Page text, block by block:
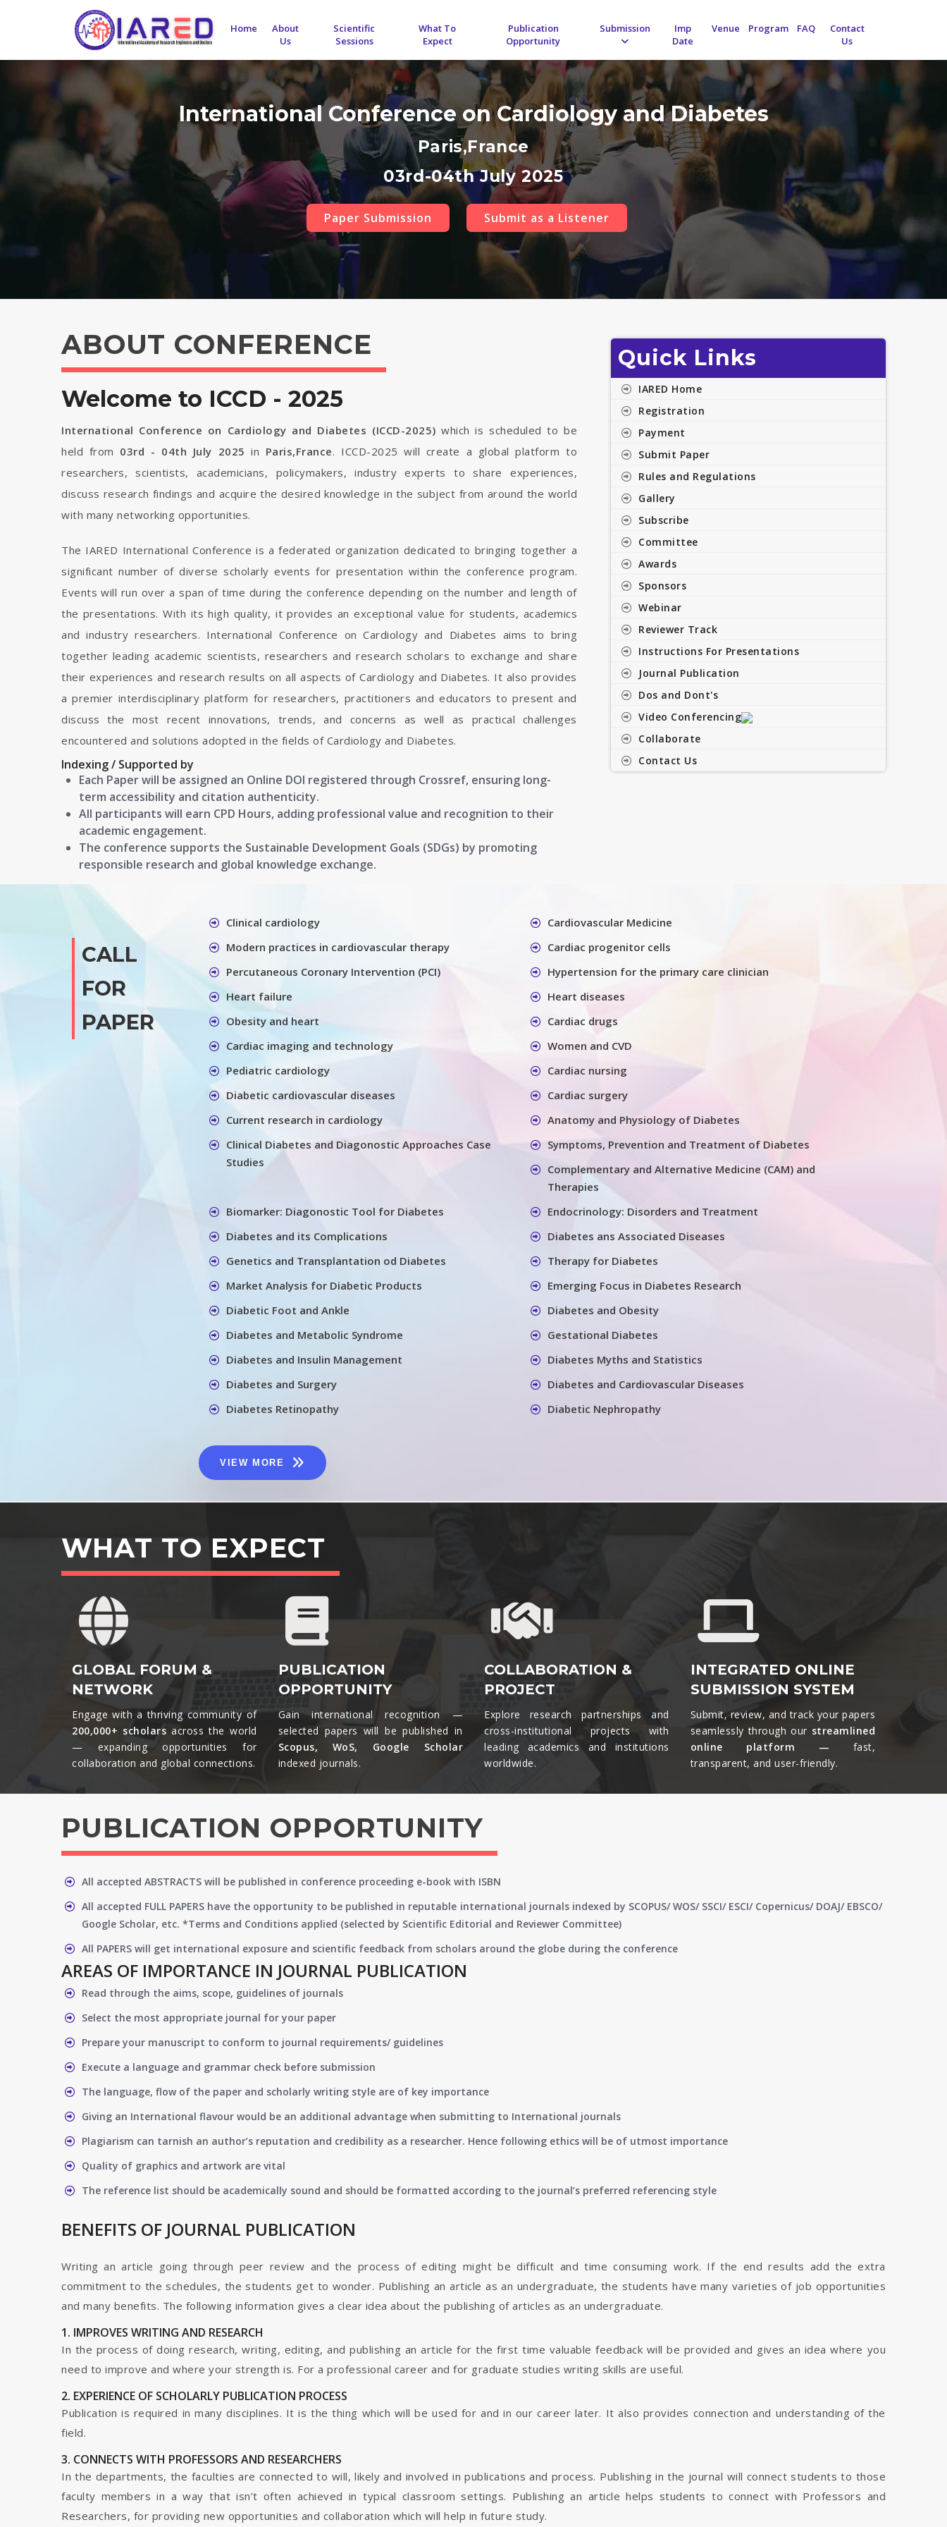
Home
About
Us
Scientific
Sessions
What To
Expect
Publication
Opportunity
Submission
Imp
Date
Venue Program FAQ
Contact
Us
International Conference on Cardiology and Diabetes
Paris,France
03rd-04th July 2025
Paper Submission Submit as a Listener
ABOUT CONFERENCE
Welcome to ICCD - 2025
International Conference on Cardiology and Diabetes (ICCD-2025) which is scheduled to be
held from 03rd - 04th July 2025 in Paris,France. ICCD-2025 will create a global platform to
researchers, scientists, academicians, policymakers, industry experts to share experiences,
discuss research findings and acquire the desired knowledge in the subject from around the world
with many networking opportunities.
The IARED International Conference is a federated organization dedicated to bringing together a
significant number of diverse scholarly events for presentation within the conference program.
Events will run over a span of time during the conference depending on the number and length of
the presentations. With its high quality, it provides an exceptional value for students, academics
and industry researchers. International Conference on Cardiology and Diabetes aims to bring
together leading academic scientists, researchers and research scholars to exchange and share
their experiences and research results on all aspects of Cardiology and Diabetes. It also provides
a premier interdisciplinary platform for researchers, practitioners and educators to present and
discuss the most recent innovations, trends, and concerns as well as practical challenges
encountered and solutions adopted in the fields of Cardiology and Diabetes.
Indexing / Supported by
Each Paper will be assigned an Online DOI registered through Crossref, ensuring long-
term accessibility and citation authenticity.
All participants will earn CPD Hours, adding professional value and recognition to their
academic engagement.
The conference supports the Sustainable Development Goals (SDGs) by promoting
responsible research and global knowledge exchange.
Quick Links
IARED Home
Registration
Payment
Submit Paper
Rules and Regulations
Gallery
Subscribe
Committee
Awards
Sponsors
Webinar
Reviewer Track
Instructions For Presentations
Journal Publication
Dos and Dont's
Video Conferencing
Collaborate
Contact Us
CALL
FOR
PAPER
Clinical cardiology
Cardiovascular Medicine
Modern practices in cardiovascular therapy
Cardiac progenitor cells
Percutaneous Coronary Intervention (PCI)
Hypertension for the primary care clinician
Heart failure
Heart diseases
Obesity and heart
Cardiac drugs
Cardiac imaging and technology
Women and CVD
Pediatric cardiology
Cardiac nursing
Diabetic cardiovascular diseases
Cardiac surgery
Current research in cardiology
Anatomy and Physiology of Diabetes
Clinical Diabetes and Diagonostic Approaches Case
Studies
Symptoms, Prevention and Treatment of Diabetes
Complementary and Alternative Medicine (CAM) and
Therapies
Biomarker: Diagonostic Tool for Diabetes
Endocrinology: Disorders and Treatment
Diabetes and its Complications
Diabetes ans Associated Diseases
Genetics and Transplantation od Diabetes
Therapy for Diabetes
Market Analysis for Diabetic Products
Emerging Focus in Diabetes Research
Diabetic Foot and Ankle
Diabetes and Obesity
Diabetes and Metabolic Syndrome
Gestational Diabetes
Diabetes and Insulin Management
Diabetes Myths and Statistics
Diabetes and Surgery
Diabetes and Cardiovascular Diseases
Diabetes Retinopathy
Diabetic Nephropathy
VIEW MORE
WHAT TO EXPECT
GLOBAL FORUM &
NETWORK
Engage with a thriving community of
200,000+ scholars across the world
— expanding opportunities for
collaboration and global connections.​
PUBLICATION
OPPORTUNITY
Gain international recognition —
selected papers will be published in
Scopus, WoS, Google Scholar
indexed journals.​
COLLABORATION &
PROJECT
Explore research partnerships and
cross-institutional projects with
leading academics and institutions
worldwide.​
INTEGRATED ONLINE
SUBMISSION SYSTEM
Submit, review, and track your papers
seamlessly through our streamlined
online platform — fast,
transparent, and user-friendly.​
PUBLICATION OPPORTUNITY
All accepted ABSTRACTS will be published in conference proceeding e-book with ISBN
All accepted FULL PAPERS have the opportunity to be published in reputable international journals indexed by SCOPUS/ WOS/ SSCI/ ESCI/ Copernicus/ DOAJ/ EBSCO/
Google Scholar, etc. *Terms and Conditions applied (selected by Scientific Editorial and Reviewer Committee)
All PAPERS will get international exposure and scientific feedback from scholars around the globe during the conference
AREAS OF IMPORTANCE IN JOURNAL PUBLICATION
Read through the aims, scope, guidelines of journals
Select the most appropriate journal for your paper
Prepare your manuscript to conform to journal requirements/ guidelines
Execute a language and grammar check before submission
The language, flow of the paper and scholarly writing style are of key importance
Giving an International flavour would be an additional advantage when submitting to International journals
Plagiarism can tarnish an author’s reputation and credibility as a researcher. Hence following ethics will be of utmost importance
Quality of graphics and artwork are vital
The reference list should be academically sound and should be formatted according to the journal’s preferred referencing style
BENEFITS OF JOURNAL PUBLICATION
Writing an article going through peer review and the process of editing might be difficult and time consuming work. If the end results add the extra
commitment to the schedules, the students get to wonder. Publishing an article as an undergraduate, the students have many varieties of job opportunities
and many benefits. The following information gives a clear idea about the publishing of articles as an undergraduate.
1. IMPROVES WRITING AND RESEARCH
In the process of doing research, writing, editing, and publishing an article for the first time valuable feedback will be provided and gives an idea where you
need to improve and where your strength is. For a professional career and for graduate studies writing skills are useful.
2. EXPERIENCE OF SCHOLARLY PUBLICATION PROCESS
Publication is required in many disciplines. It is the thing which will be used for and in our career later. It also provides connection and understanding of the
field.
3. CONNECTS WITH PROFESSORS AND RESEARCHERS
In the departments, the faculties are connected to will, likely and involved in publications and process. Publishing in the journal will connect students to those
faculty members in a way that isn’t often achieved in typical classroom settings. Publishing an article helps students to connect with Professors and
Researchers, for providing new opportunities and collaboration which will help in future study.